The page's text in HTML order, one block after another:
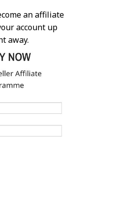
an affiliate
account up
away.